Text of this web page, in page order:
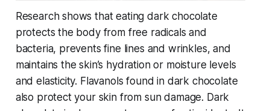
Research shows that eating dark chocolate
protects the body from free radicals and
bacteria, prevents fine lines and wrinkles, and
maintains the skin’s hydration or moisture levels
and elasticity. Flavanols found in dark chocolate
also protect your skin from sun damage. Dark